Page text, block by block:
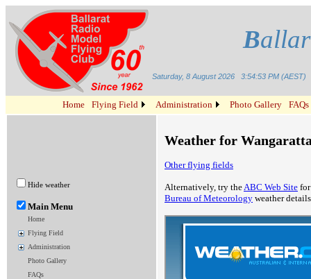
B
Saturday, 8 August 2026 3:54:53 PM (AEST)
Home Flying Field Administration Photo Gallery FAQs
Hide weather
Main Menu
Home
Flying Field
Administration
Photo Gallery
FAQs
Weather for
Other flying fields
Alternatively, try theABC Web Site
Bureau of Meteorology weather